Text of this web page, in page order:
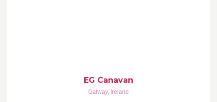
EG Canavan
Galway, Ireland